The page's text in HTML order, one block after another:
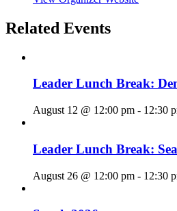
Related Events
Leader Lunch Break:
August 12 @ 12:00 pm - 12:30
Leader Lunch Break:
August 26 @ 12:00 pm - 12:30